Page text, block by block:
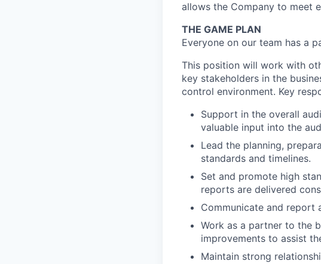
allows the Company to meet
THE GAME PLAN
Everyone on our team has a
This position will work with
key stakeholders in the
control environment. Key
Support in the overall
valuable input into the
Lead the planning,
standards and timelines.
Set and promote high
reports are delivered
Communicate and report
Work as a partner to the
improvements to assist
Maintain strong